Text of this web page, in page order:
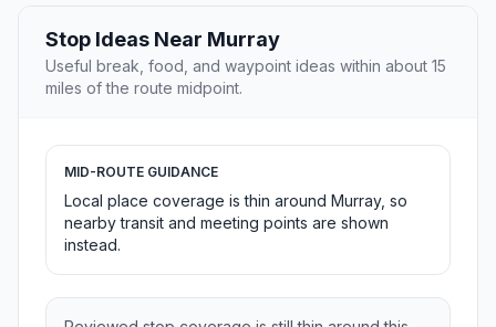
Stop Ideas Near Murray
Useful break, food, and waypoint ideas within about 15
miles of the route midpoint.
MID-ROUTE GUIDANCE
Local place coverage is thin around Murray, so
nearby transit and meeting points are shown
instead.